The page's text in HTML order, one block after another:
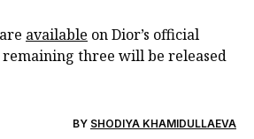
available on Dior’s official
three will be released
BY SHODIYA KHAMIDULLAEVA